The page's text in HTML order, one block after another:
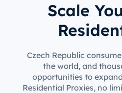
Scale
Czech Republic
the world, and
opportunities to
Residential Proxies, no